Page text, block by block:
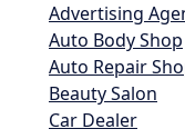
Advertising
Auto Body Shop
Auto Repair
Beauty Salon
Car Dealer